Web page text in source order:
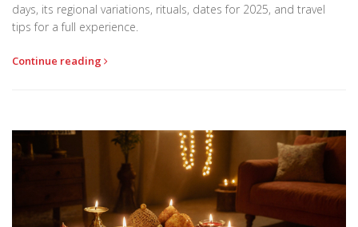
days, its regional variations, rituals, dates for 2025, and travel
tips for a full experience.
Continue reading